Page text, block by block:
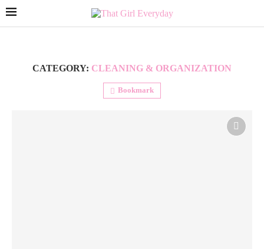
CATEGORY: CLEANING & ORGANIZATION
Bookmark